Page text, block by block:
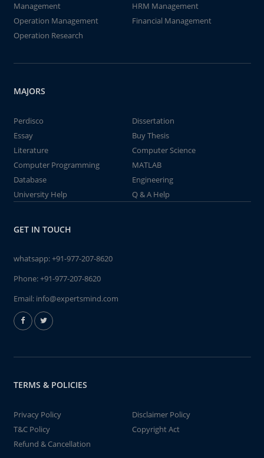
Management
HRM Management
Operation Management
Financial Management
Operation Research
MAJORS
Perdisco
Dissertation
Essay
Buy Thesis
Literature
Computer Science
Computer Programming
MATLAB
Database
Engineering
University Help
Q & A Help
GET IN TOUCH
whatsapp:+91-977-207-8620
Phone:+91-977-207-8620
Email: info@expertsmind.com
TERMS & POLICIES
Privacy Policy
Disclaimer Policy
T&C Policy
Copyright Act
Refund & Cancellation